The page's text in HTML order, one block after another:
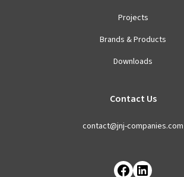
Projects
Brands & Products
Downloads
Contact Us
contact@jnj-companies.com